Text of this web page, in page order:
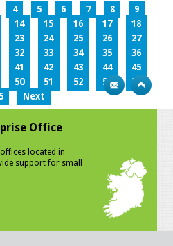
4 5 6 7 8
9
14 15 16 17
18
23 24 25 26
27
32 33 34 35
36
41 42 43 44
45
50 51 52 53
54
Next
Office
located in
support for small